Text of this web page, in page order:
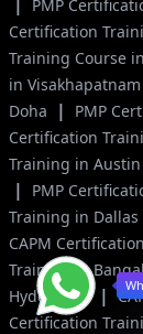
PMP
Certification
Training Course
in Visakhapatnam
Doha
| PMP
Certification
Training in Austin
| PMP
Training in Dallas
CAPM
Training in
Hyderabad |
Certification